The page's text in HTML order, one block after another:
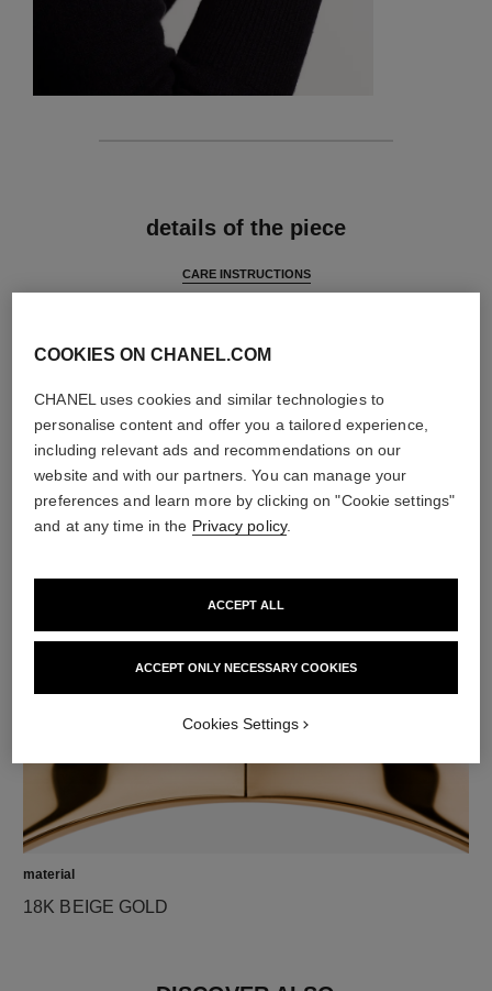
details of the piece
CARE INSTRUCTIONS
1 brilliant-cut diamond of 0.03 carat
Characteristics of each piece may vary**
material
18K BEIGE GOLD
COOKIES ON CHANEL.COM
CHANEL uses cookies and similar technologies to
personalise content and offer you a tailored experience,
including relevant ads and recommendations on our
website and with our partners. You can manage your
preferences and learn more by clicking on "Cookie settings"
and at any time in the Privacy policy.
ACCEPT ONLY NECESSARY COOKIES
ACCEPT ALL
Cookies Settings